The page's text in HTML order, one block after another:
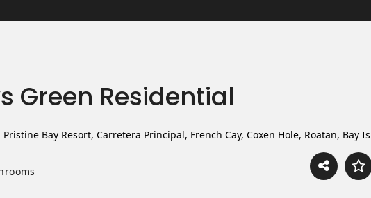
Green Residential
Pristine Bay Resort, Carretera Principal, French Cay, Coxen Hole, Roatan, Bay